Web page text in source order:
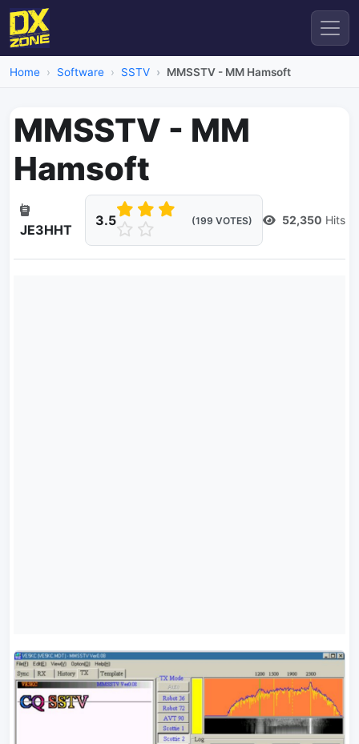
Home Software SSTV MMSSTV - MM Hamsoft
MMSSTV - MM
Hamsoft
JE3HHT
3.5 (199 VOTES) 52,350 Hits